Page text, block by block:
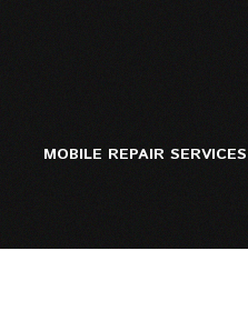
MOBILE REPAIR SERVICES